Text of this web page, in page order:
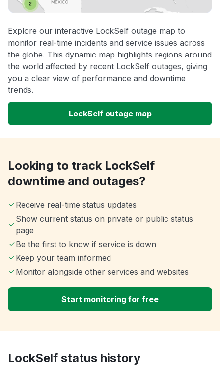
Explore our interactive LockSelf outage map to
monitor real-time incidents and service issues across
the globe. This dynamic map highlights regions around
the world affected by recent LockSelf outages, giving
you a clear view of performance and downtime
trends.
LockSelf outage map
Looking to track LockSelf
downtime and outages?
Receive real-time status updates
Show current status on private or public status
page
Be the first to know if service is down
Keep your team informed
Monitor alongside other services and websites
Start monitoring for free
LockSelf status history